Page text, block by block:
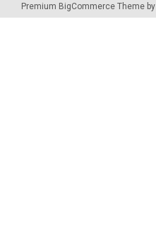
Premium BigCommerce Theme by